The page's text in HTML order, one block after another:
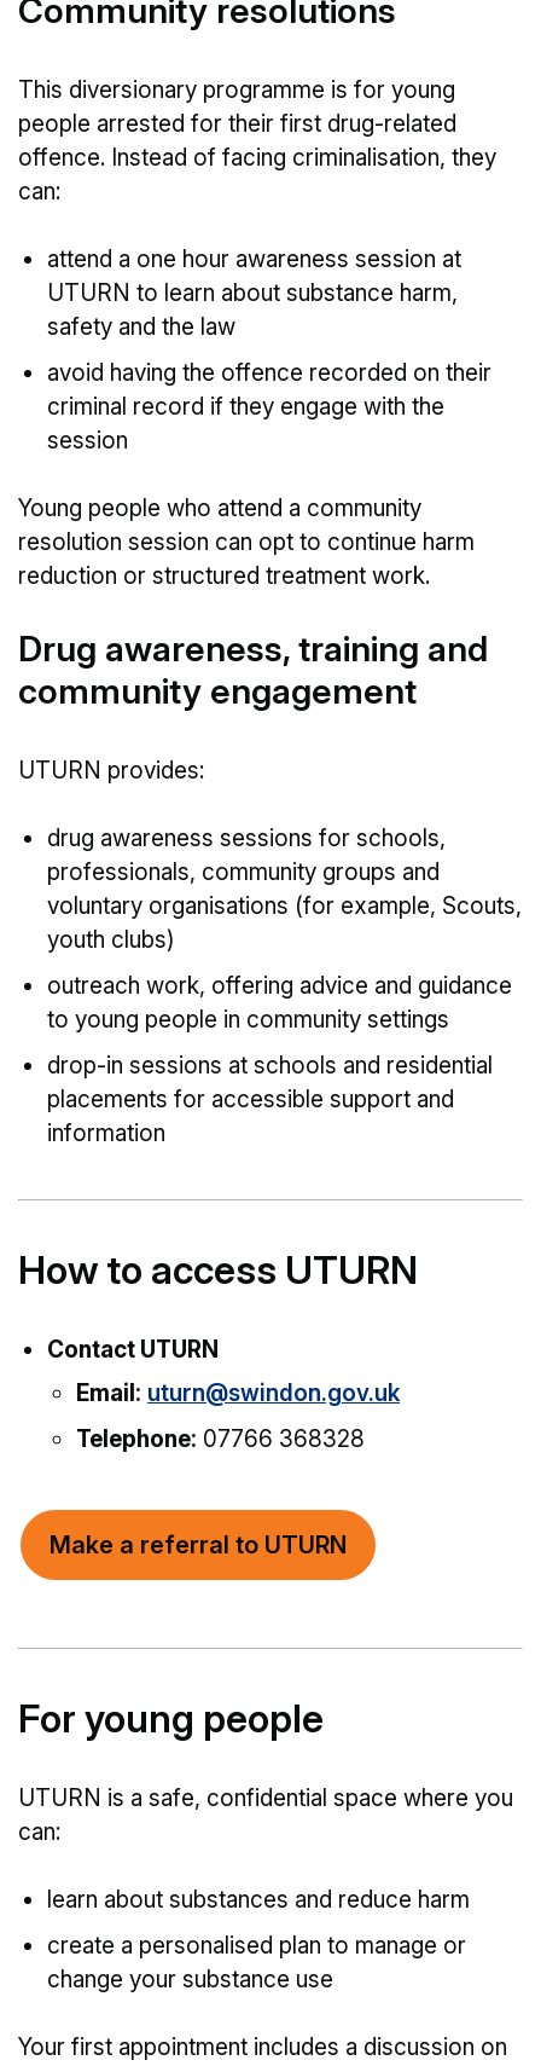
Community resolutions
This diversionary programme is for young
people arrested for their first drug-related
offence. Instead of facing criminalisation, they
can:
attend a one hour awareness session at
UTURN to learn about substance harm,
safety and the law
avoid having the offence recorded on their
criminal record if they engage with the
session
Young people who attend a community
resolution session can opt to continue harm
reduction or structured treatment work.
Drug awareness, training and
community engagement
UTURN provides:
drug awareness sessions for schools,
professionals, community groups and
voluntary organisations (for example, Scouts,
youth clubs)
outreach work, offering advice and guidance
to young people in community settings
drop-in sessions at schools and residential
placements for accessible support and
information
How to access UTURN
Contact UTURN
Email: uturn@swindon.gov.uk
Telephone: 07766 368328
Make a referral to UTURN
For young people
UTURN is a safe, confidential space where you
can:
learn about substances and reduce harm
create a personalised plan to manage or
change your substance use
Your first appointment includes a discussion on